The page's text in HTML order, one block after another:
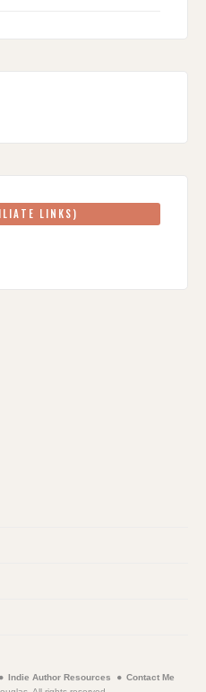
LINKS)
Indie Author Resources
Contact Me